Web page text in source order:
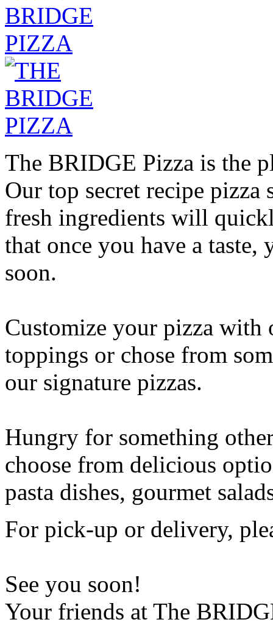
The BRIDGE Pizza is the
Our top secret recipe pizza
fresh ingredients will
that once you have a
soon.
Customize your pizza with
toppings or chose from
our signature pizzas.
Hungry for something
choose from delicious
pasta dishes, gourmet
For pick-up or delivery,
See you soon!
Your friends at The